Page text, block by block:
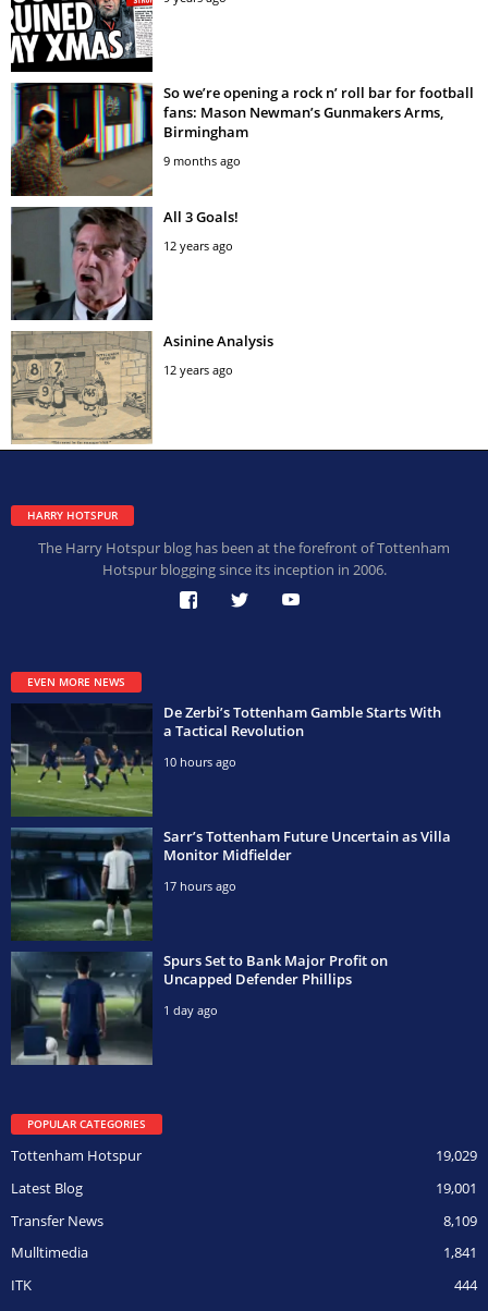
So we’re opening a rock n’ roll bar for football
fans: Mason Newman’s Gunmakers Arms,
Birmingham
9 months ago
All 3 Goals!
12 years ago
Asinine Analysis
12 years ago
HARRY HOTSPUR
The Harry Hotspur blog has been at the forefront of Tottenham
Hotspur blogging since its inception in 2006.
EVEN MORE NEWS
De Zerbi’s Tottenham Gamble Starts With
a Tactical Revolution
10 hours ago
Sarr’s Tottenham Future Uncertain as Villa
Monitor Midfielder
17 hours ago
Spurs Set to Bank Major Profit on
Uncapped Defender Phillips
1 day ago
POPULAR CATEGORIES
19,029
Tottenham Hotspur
19,001
Latest Blog
8,109
Transfer News
1,841
Mulltimedia
444
ITK